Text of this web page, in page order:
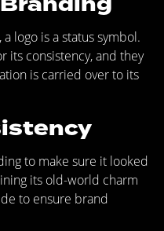
logo is a status symbol.
its consistency, and they
is carried over to its
to make sure it looked
its old-world charm
to ensure brand